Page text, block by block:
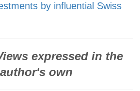
by influential Swiss
expressed in the
own